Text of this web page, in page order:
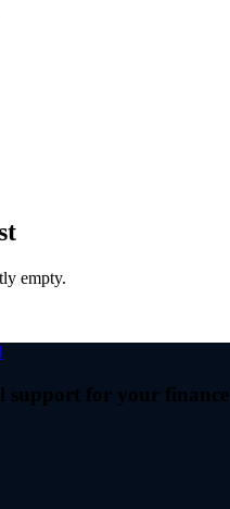
empty.
support for your finance